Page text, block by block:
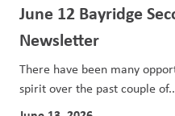
June 12 Bayridge
Newsletter
There have been many
spirit over the past couple